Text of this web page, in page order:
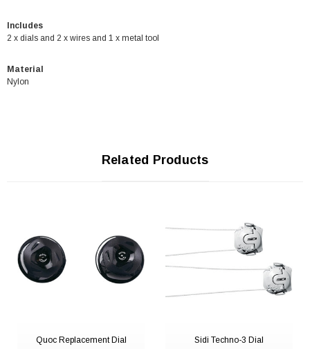
Includes
2 x dials and 2 x wires and 1 x metal tool
Material
Nylon
Related Products
Quoc Replacement Dial
Sidi Techno-3 Dial